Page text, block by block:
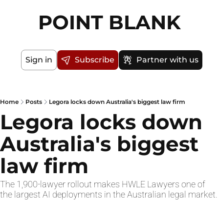
POINT BLANK
Sign in Subscribe Partner with us
Home Posts Legora locks down Australia's biggest law firm
Legora locks down
Australia's biggest
law firm
The 1,900-lawyer rollout makes HWLE Lawyers one of
the largest AI deployments in the Australian legal market.